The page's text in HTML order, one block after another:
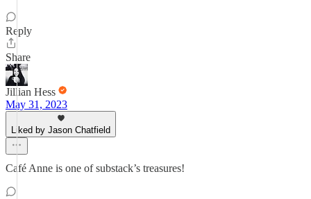
Reply
Share
Jillian Hess
May 31, 2023
Liked by Jason Chatfield
Café Anne is one of substack’s treasures!